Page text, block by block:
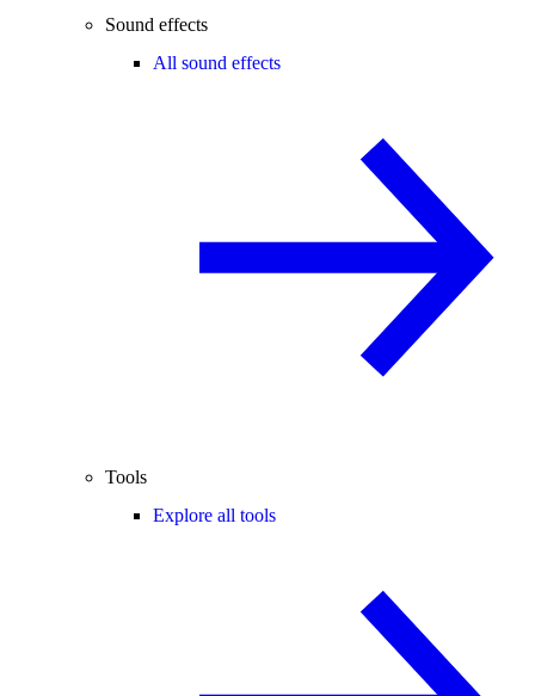
Sound effects
All sound effects
Tools
Explore all tools